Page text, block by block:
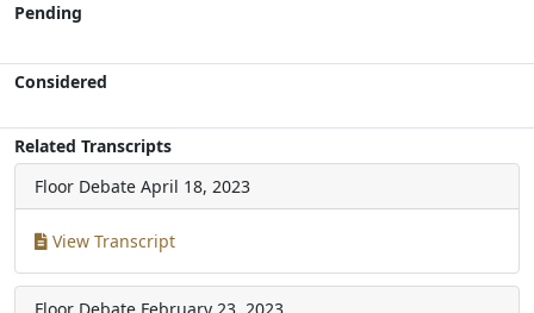
Pending
Considered
Related Transcripts
Floor Debate April 18, 2023
View Transcript